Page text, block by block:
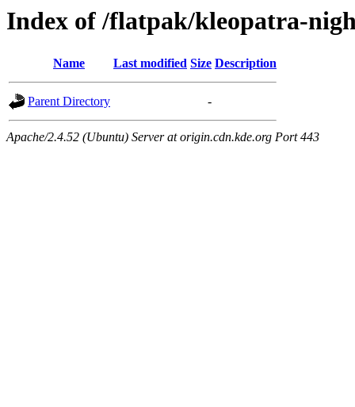
Index of /flatpak/kleopatra-
Name Last modified Size Description
Parent Directory -
Apache/2.4.52 (Ubuntu) Server at origin.cdn.kde.org Port 443